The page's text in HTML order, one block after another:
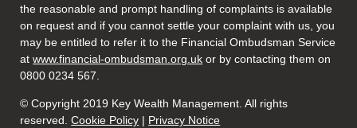
the reasonable and prompt handling of complaints is available
on request and if you cannot settle your complaint with us, you
may be entitled to refer it to the Financial Ombudsman Service
atwww.financial-ombudsman.org.uk or by contacting them on
0800 0234 567.
© Copyright 2019 Key Wealth Management. All rights
reserved.Cookie Policy | Privacy Notice